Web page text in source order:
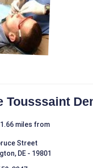
Tousssaint
miles from
Street
DE - 19801